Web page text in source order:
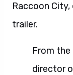
Raccoon
trailer.
From the
director